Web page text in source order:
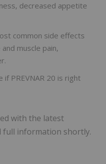
decreased appetite
common side effects
muscle pain,
PREVNAR 20 is right
with the latest
full information shortly.